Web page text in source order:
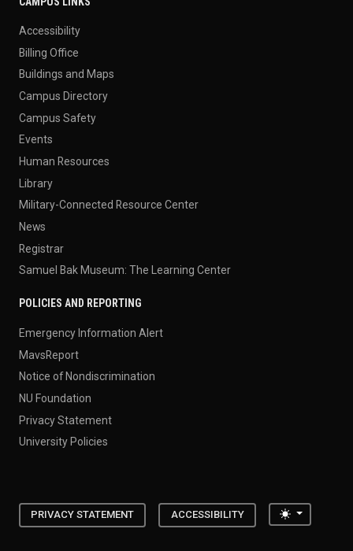
Accessibility
Billing Office
Buildings and Maps
Campus Directory
Campus Safety
Events
Human Resources
Library
Military-Connected Resource Center
News
Registrar
Samuel Bak Museum: The Learning Center
POLICIES AND REPORTING
Emergency Information Alert
MavsReport
Notice of Nondiscrimination
NU Foundation
Privacy Statement
University Policies
PRIVACY STATEMENT ACCESSIBILITY Toggle